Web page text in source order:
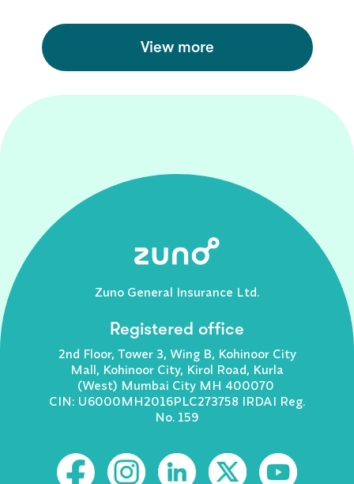
View more
Zuno General Insurance Ltd.
Registered office
2nd Floor, Tower 3, Wing B, Kohinoor City
Mall, Kohinoor City, Kirol Road, Kurla
(West) Mumbai City MH 400070
CIN: U6000MH2016PLC273758 IRDAI Reg.
No. 159